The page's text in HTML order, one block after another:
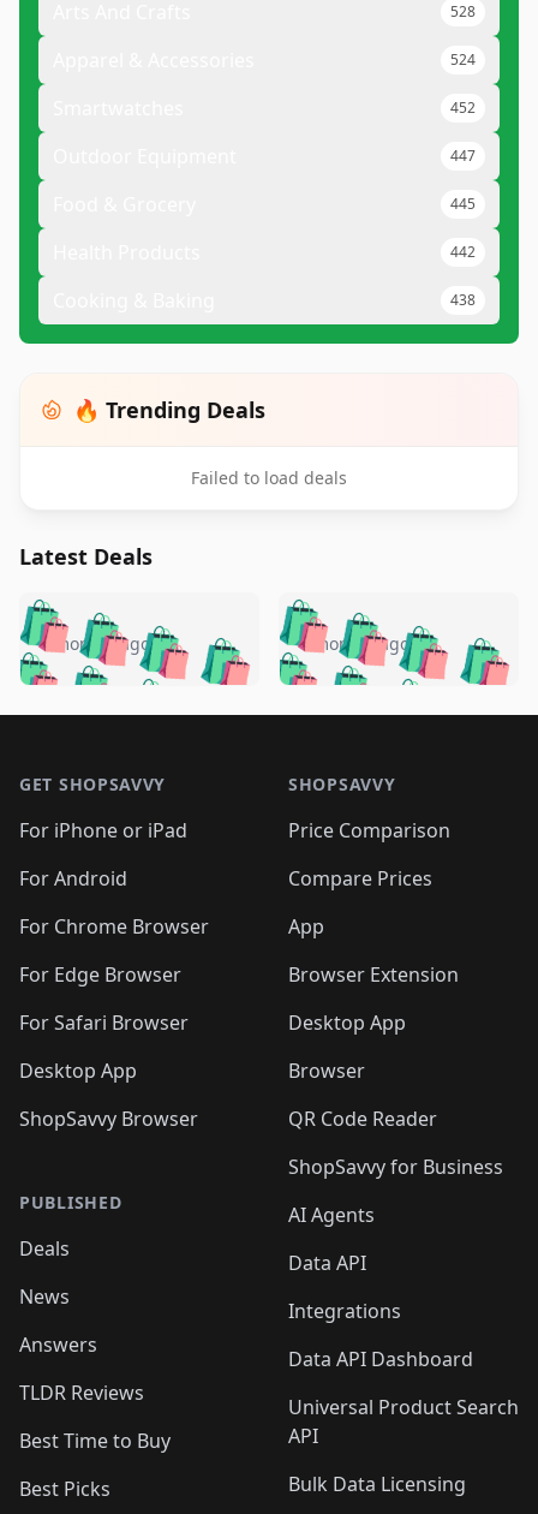
528
524
452
447
445
442
438
🔥 Trending Deals
Failed to load deals
Latest Deals
🛍️🛍️🛍️🛍️ 🛍️🛍️🛍️
🛍️🛍️🛍️🛍️🛍️
🛍️🛍️🛍️
🛍️🛍️🛍️ 🛍️🛍️
🛍️🛍️
🛍️🛍️
🛍️🛍️🛍️🛍️ 🛍️🛍️
🛍️🛍️🛍️ 🛍️🛍️
4 months ago 🛍️🛍️🛍️🛍️
🛍️ 🛍️🛍️🛍️🛍️
🛍️🛍️
🛍️🛍️🛍️🛍️
🛍️ 🛍️🛍️🛍️🛍️
🛍️
🛍️🛍️ 🛍️🛍️🛍️🛍️
4 months ago
GET SHOPSAVVY
For iPhone or iPad
For Android
For Chrome Browser
For Edge Browser
For Safari Browser
Desktop App
ShopSavvy Browser
PUBLISHED
Deals
News
Answers
TLDR Reviews
Best Time to Buy
Best Picks
SHOPSAVVY
Price Comparison
Compare Prices
App
Browser Extension
Desktop App
Browser
QR Code Reader
ShopSavvy for Business
AI Agents
Data API
Integrations
Data API Dashboard
Universal Product Search
API
Bulk Data Licensing